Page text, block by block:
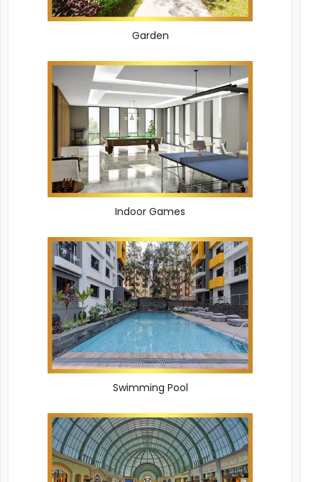
Garden
Indoor Games
Swimming Pool